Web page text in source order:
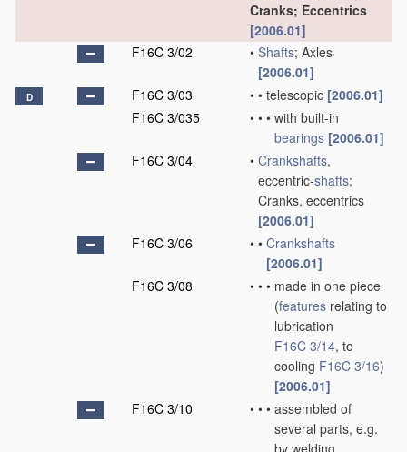
Cranks; Eccentrics
[2006.01]
F16C 3/02
• Shafts; Axles
[2006.01]
D F16C 3/03 • • telescopic [2006.01]
F16C 3/035
• • • with built-in
bearings [2006.01]
F16C 3/04
• Crankshafts,
eccentric-shafts;
Cranks, eccentrics
[2006.01]
F16C 3/06
• • Crankshafts
[2006.01]
F16C 3/08
• • • made in one piece
(features relating to
lubrication
F16C 3/14, to
cooling F16C 3/16)
[2006.01]
F16C 3/10
• • • assembled of
several parts, e.g.
by welding